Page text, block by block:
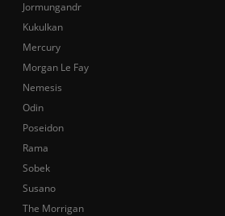
Jormungandr
Kukulkan
Mercury
Morgan Le Fay
Nemesis
Odin
Poseidon
Rama
Sobek
Susano
The Morrigan